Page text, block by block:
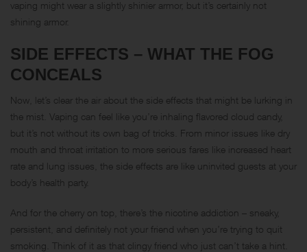
vaping might wear a slightly shinier armor, but it’s certainly not
shining armor.
SIDE EFFECTS – WHAT THE FOG
CONCEALS
Now, let’s clear the air about the side effects that might be lurking in
the mist. Vaping can feel like you’re inhaling flavored cloud candy,
but it’s not without its own bag of tricks. From minor issues like dry
mouth and throat irritation to more serious fares like increased heart
rate and lung issues, the side effects are like uninvited guests at your
body’s health party.
And for the cherry on top, there’s the nicotine addiction – sneaky,
persistent, and definitely not your friend when you’re trying to quit
smoking. Think of it as that clingy friend who just can’t take a hint.